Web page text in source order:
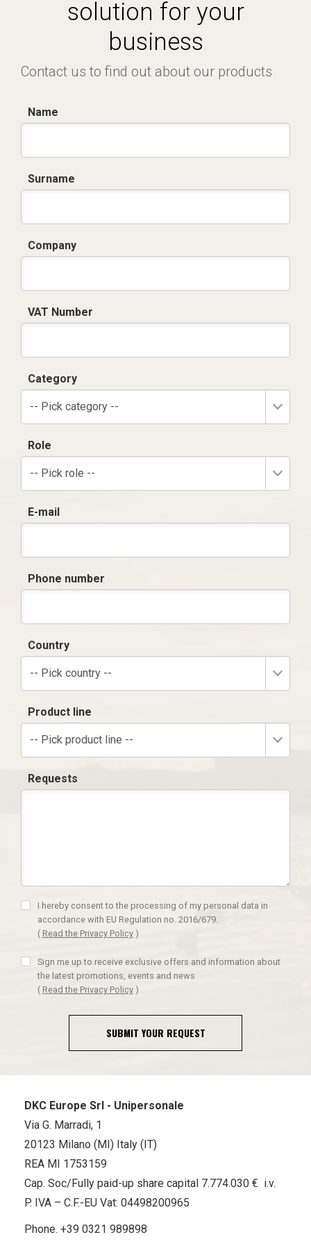
solution for your
business
Contact us to find out about our products
Name
Surname
Company
VAT Number
Category
-- Pick category --
Role
-- Pick role --
E-mail
Phone number
Country
-- Pick country --
Product line
-- Pick product line --
Requests
I hereby consent to the processing of my personal data in
accordance with EU Regulation no. 2016/679.
( Read the Privacy Policy )
Sign me up to receive exclusive offers and information about
the latest promotions, events and news
( Read the Privacy Policy )
SUBMIT YOUR REQUEST
DKC Europe Srl - Unipersonale
Via G. Marradi, 1
20123 Milano (MI) Italy (IT)
REA MI 1753159
Cap. Soc/Fully paid-up share capital 7.774.030 € i.v.
P. IVA – C.F.-EU Vat: 04498200965
Phone. +39 0321 989898